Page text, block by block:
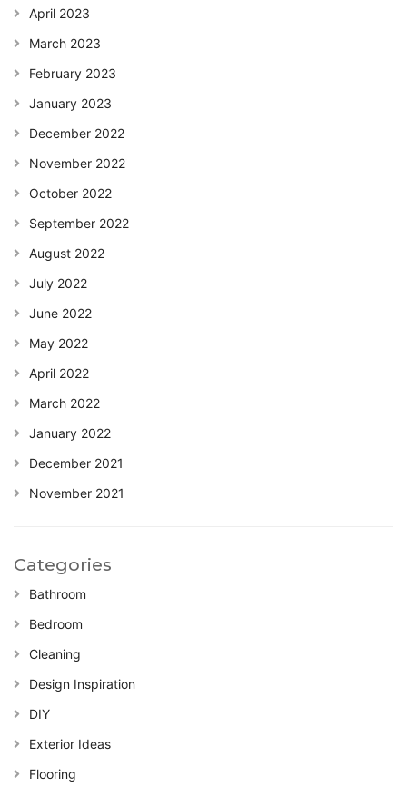
April 2023
March 2023
February 2023
January 2023
December 2022
November 2022
October 2022
September 2022
August 2022
July 2022
June 2022
May 2022
April 2022
March 2022
January 2022
December 2021
November 2021
Categories
Bathroom
Bedroom
Cleaning
Design Inspiration
DIY
Exterior Ideas
Flooring